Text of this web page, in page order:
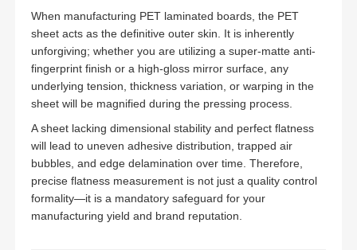
When manufacturing PET laminated boards, the PET
sheet acts as the definitive outer skin. It is inherently
unforgiving; whether you are utilizing a super-matte anti-
fingerprint finish or a high-gloss mirror surface, any
underlying tension, thickness variation, or warping in the
sheet will be magnified during the pressing process.
A sheet lacking dimensional stability and perfect flatness
will lead to uneven adhesive distribution, trapped air
bubbles, and edge delamination over time. Therefore,
precise flatness measurement is not just a quality control
formality—it is a mandatory safeguard for your
manufacturing yield and brand reputation.